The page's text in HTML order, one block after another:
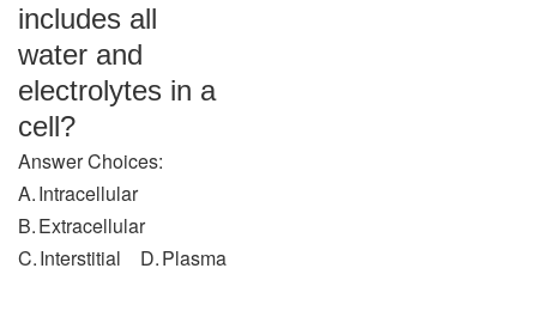
includes all
water and
electrolytes in a
cell?
Answer Choices:
A. Intracellular
B. Extracellular
C. Interstitial D. Plasma